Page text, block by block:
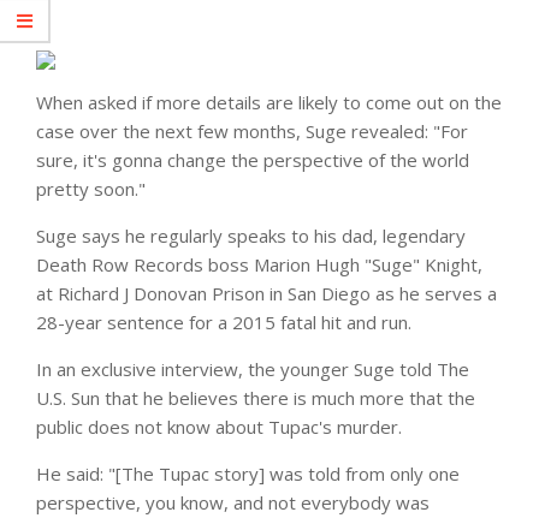
When asked if more details are likely to come out on the
case over the next few months, Suge revealed: "For
sure, it's gonna change the perspective of the world
pretty soon."
Suge says he regularly speaks to his dad, legendary
Death Row Records boss Marion Hugh "Suge" Knight,
at Richard J Donovan Prison in San Diego as he serves a
28-year sentence for a 2015 fatal hit and run.
In an exclusive interview, the younger Suge told The
U.S. Sun that he believes there is much more that the
public does not know about Tupac's murder.
He said: "[The Tupac story] was told from only one
perspective, you know, and not everybody was